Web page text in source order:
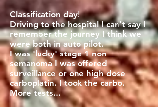
Classification day!
Driving to the hospital I can't say I
remember the journey I think we
were both in auto pilot.
I was 'lucky' stage 1 non
semanoma I was offered
surveillance or one high dose
carboplatin. I took the carbo.
More tests...